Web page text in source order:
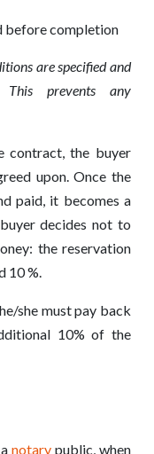
before completion
are specified and
prevents any
contract, the buyer
upon. Once the
paid, it becomes a
decides not to
the reservation
10 %.
she must pay back
10% of the
anotary public, when